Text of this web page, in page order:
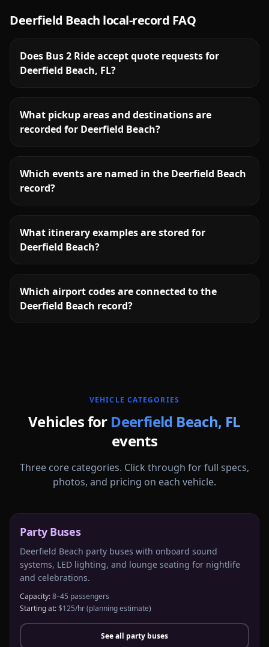
Deerfield Beach local-record FAQ
Does Bus 2 Ride accept quote requests for
Deerfield Beach, FL?
What pickup areas and destinations are
recorded for Deerfield Beach?
Which events are named in the Deerfield Beach
record?
What itinerary examples are stored for
Deerfield Beach?
Which airport codes are connected to the
Deerfield Beach record?
VEHICLE CATEGORIES
Vehicles for Deerfield Beach, FL
events
Three core categories. Click through for full specs,
photos, and pricing on each vehicle.
Party Buses
Deerfield Beach party buses with onboard sound
systems, LED lighting, and lounge seating for nightlife
and celebrations.
Capacity:8–45 passengers
Starting at:$125/hr(planning estimate)
See all party buses